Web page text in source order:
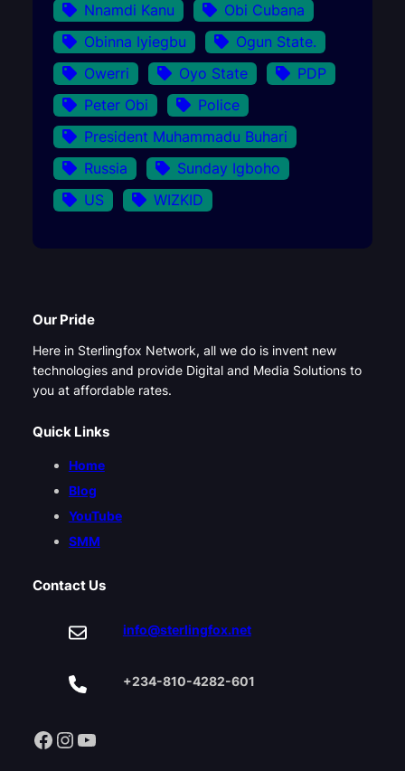
Nnamdi Kanu
Obi Cubana
Obinna Iyiegbu
Ogun State.
Owerri
Oyo State
PDP
Peter Obi
Police
President Muhammadu Buhari
Russia
Sunday Igboho
US
WIZKID
Our Pride
Here in Sterlingfox Network, all we do is invent new
technologies and provide Digital and Media Solutions to
you at affordable rates.
Quick Links
Home
Blog
YouTube
SMM
Contact Us
info@sterlingfox.net
+234-810-4282-601
Facebook Instagram YouTube